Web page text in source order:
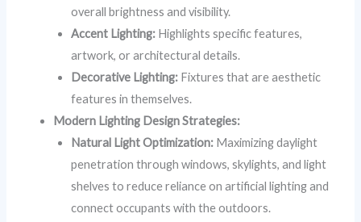
overall brightness and visibility.
Accent Lighting: Highlights specific features,
artwork, or architectural details.
Decorative Lighting: Fixtures that are aesthetic
features in themselves.
Modern Lighting Design Strategies:
Natural Light Optimization: Maximizing daylight
penetration through windows, skylights, and light
shelves to reduce reliance on artificial lighting and
connect occupants with the outdoors.